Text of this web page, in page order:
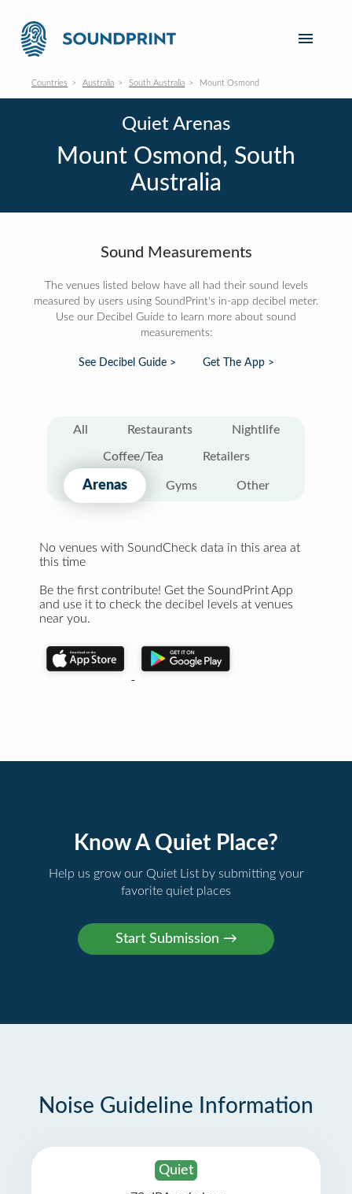
Countries Australia South Australia Mount Osmond
Quiet Arenas
Mount Osmond, South
Australia
Sound Measurements
The venues listed below have all had their sound levels
measured by users using SoundPrint's in-app decibel meter.
Use our Decibel Guide to learn more about sound
measurements:
See Decibel Guide > Get The App >
All Restaurants Nightlife
Coffee/Tea Retailers
Arenas Gyms Other
No venues with SoundCheck data in this area at
this time
Be the first contribute! Get the SoundPrint App
and use it to check the decibel levels at venues
near you.
Know A Quiet Place?
Help us grow our Quiet List by submitting your
favorite quiet places
Noise Guideline Information
Quiet